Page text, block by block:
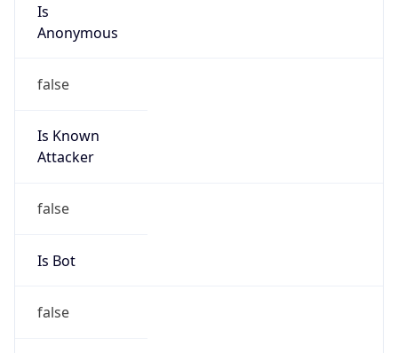
Is
Anonymous
false
Is Known
Attacker
false
Is Bot
false